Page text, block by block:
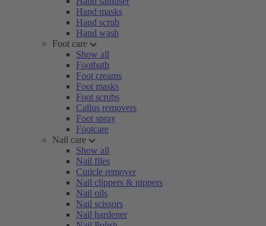
Hand masks
Hand scrub
Hand wash
Foot care
Show all
Footbath
Foot creams
Foot masks
Foot scrubs
Callus removers
Foot spray
Footcare
Nail care
Show all
Nail files
Cuticle remover
Nail clippers & nippers
Nail oils
Nail scissors
Nail hardener